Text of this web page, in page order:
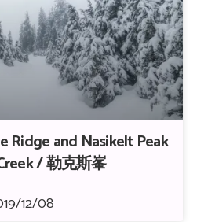
Ridge and Nasikelt Peak
/ 勒克斯峯
12/08